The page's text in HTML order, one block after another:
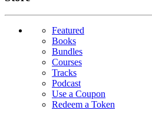
Featured
Books
Bundles
Courses
Tracks
Podcast
Use a Coupon
Redeem a Token